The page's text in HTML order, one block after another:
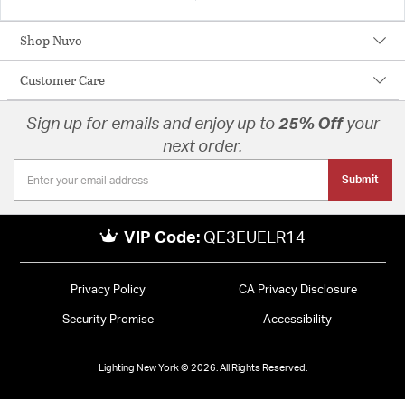
Shop Nuvo
Customer Care
Sign up for emails and enjoy up to 25% Offyour
next order.
Submit
VIP Code: QE3EUELR14
Privacy Policy CA Privacy Disclosure
Security Promise Accessibility
Lighting New York © 2026. All Rights Reserved.